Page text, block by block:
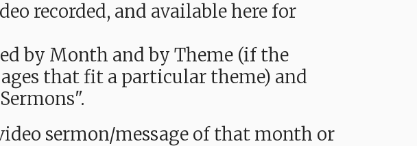
recorded, and available here for
by Month and by Theme (if the
that fit a particular theme) and
sermon/message of that month or